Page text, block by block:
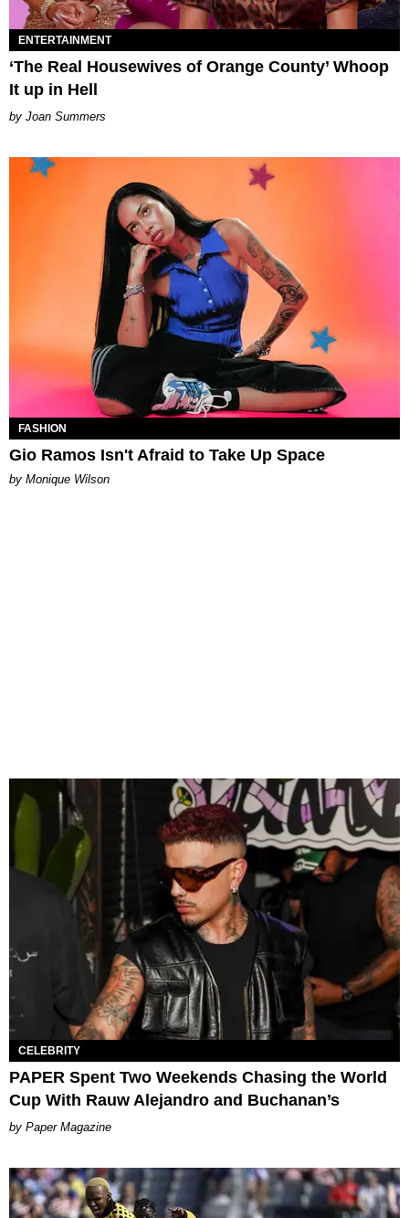
ENTERTAINMENT
‘The Real Housewives of Orange County’ Whoop
It up in Hell
Joan Summers
FASHION
Gio Ramos Isn't Afraid to Take Up Space
by Monique Wilson
CELEBRITY
PAPER Spent Two Weekends Chasing the World
Cup With Rauw Alejandro and Buchanan’s
Paper Magazine